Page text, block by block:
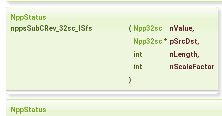
NppStatus
nppsSubCRev_32sc_ISfs
( Npp32sc nValue,
Npp32sc* pSrcDst,
int
nLength,
int
nScaleFactor
)
NppStatus